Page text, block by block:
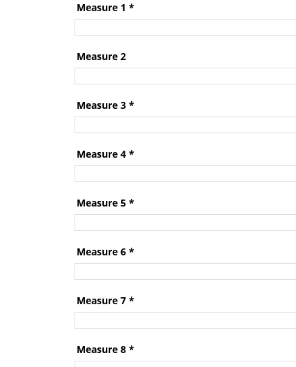
Measure 1 *
Measure 2
Measure 3 *
Measure 4 *
Measure 5 *
Measure 6 *
Measure 7 *
Measure 8 *